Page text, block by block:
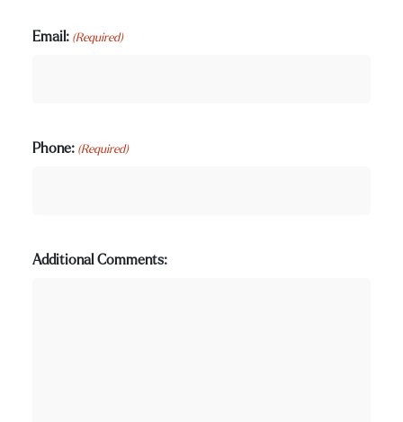
Email: (Required)
Phone: (Required)
Additional Comments: